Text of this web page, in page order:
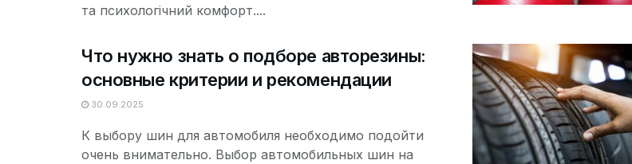
та психологічний комфорт....
Что нужно знать о подборе авторезины:
основные критерии и рекомендации
30.09.2025
К выбору шин для автомобиля необходимо подойти
очень внимательно. Выбор автомобильных шин на